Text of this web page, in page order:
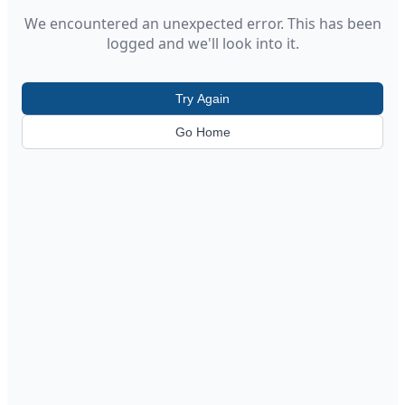
We encountered an unexpected error. This has been
logged and we'll look into it.
Try Again
Go Home